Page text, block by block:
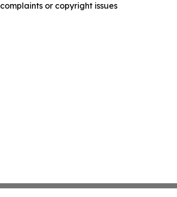
or copyright issues